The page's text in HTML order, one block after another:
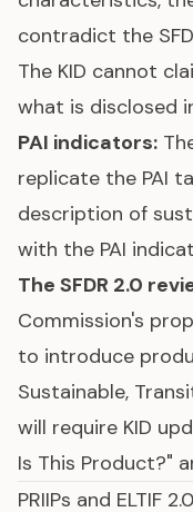
contradict the
The KID cannot
what is disclosed
PAI indicators:
replicate the PAI
description of
with the PAI
The SFDR 2.0
Commission's
to introduce
Sustainable,
will require KID
Is This Product?"
PRIIPs and ELTIF 2.0